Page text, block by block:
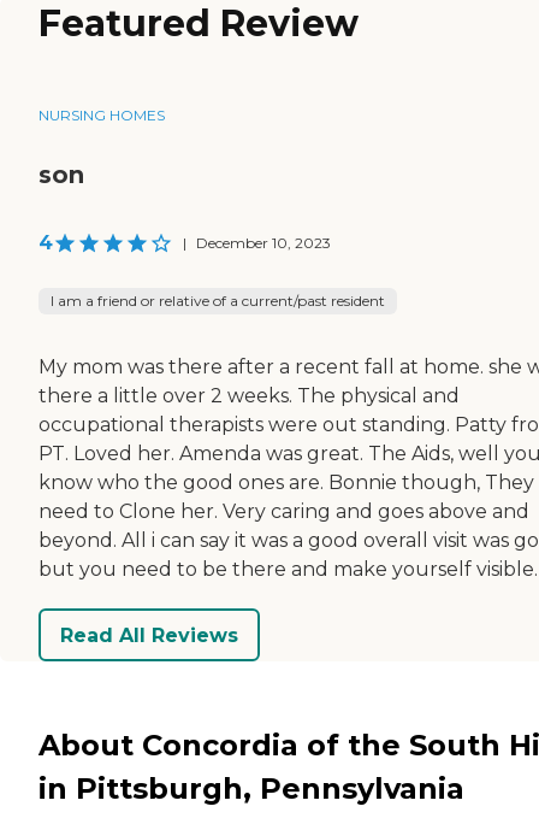
Featured Review
NURSING HOMES
son
4 | December 10, 2023
I am a friend or relative of a current/past resident
My mom was there after a recent fall at home. she
there a little over 2 weeks. The physical and
occupational therapists were out standing. Patty
PT. Loved her. Amenda was great. The Aids, well
know who the good ones are. Bonnie though, They
need to Clone her. Very caring and goes above and
beyond. All i can say it was a good overall visit was
but you need to be there and make yourself visible.
Read All Reviews
About Concordia of the South
in Pittsburgh, Pennsylvania